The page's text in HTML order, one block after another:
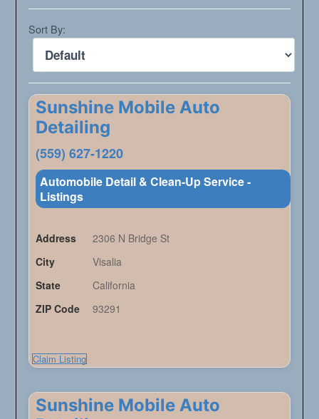
Sort By:
Sunshine Mobile Auto
Detailing
(559) 627-1220
Automobile Detail & Clean-Up Service -
Listings
Address
2306 N Bridge St
City
Visalia
State
California
ZIP Code
93291
Claim Listing
Sunshine Mobile Auto